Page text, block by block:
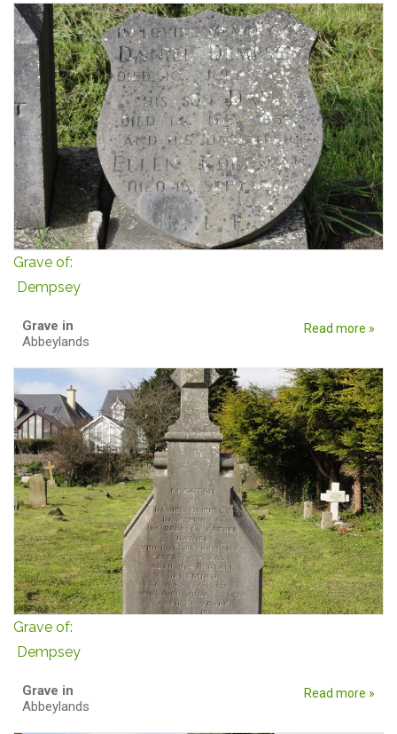
Grave of:
Dempsey
Grave in
Abbeylands
Read more »
Grave of:
Dempsey
Grave in
Abbeylands
Read more »